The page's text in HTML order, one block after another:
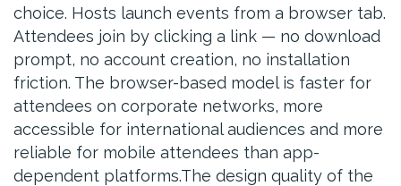
choice. Hosts launch events from a browser tab.
Attendees join by clicking a link — no download
prompt, no account creation, no installation
friction. The browser-based model is faster for
attendees on corporate networks, more
accessible for international audiences and more
reliable for mobile attendees than app-
dependent platforms.The design quality of the